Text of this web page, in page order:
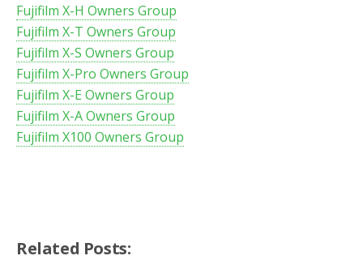
Fujifilm X-H Owners Group
Fujifilm X-T Owners Group
Fujifilm X-S Owners Group
Fujifilm X-Pro Owners Group
Fujifilm X-E Owners Group
Fujifilm X-A Owners Group
Fujifilm X100 Owners Group
Related Posts: